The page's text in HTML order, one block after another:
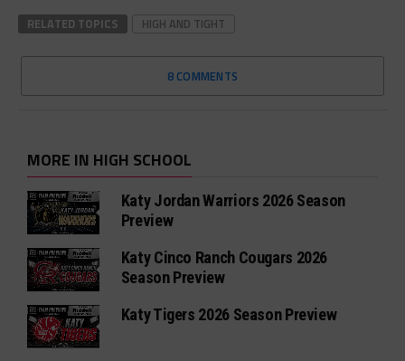
RELATED TOPICS HIGH AND TIGHT
8 COMMENTS
MORE IN HIGH SCHOOL
Katy Jordan Warriors 2026 Season
Preview
Katy Cinco Ranch Cougars 2026
Season Preview
Katy Tigers 2026 Season Preview